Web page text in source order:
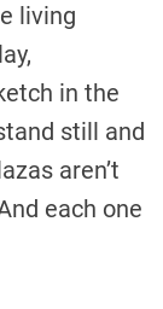
living
in the
still and
aren’t
each one